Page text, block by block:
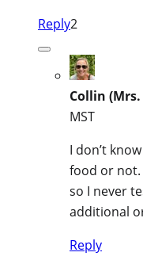
Reply2
Collin
MST
I don’t
food or not.
so I never
additional
Reply